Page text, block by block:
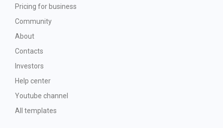
Pricing for business
Community
About
Contacts
Investors
Help center
Youtube channel
All templates